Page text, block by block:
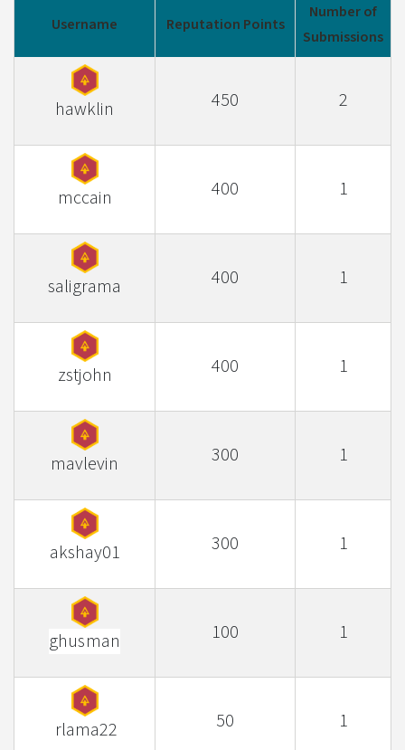
Username Reputation Points
Number of
Submissions
hawklin 450 2
mccain 400 1
saligrama 400 1
zstjohn 400 1
mavlevin 300 1
akshay01 300 1
ghusman 100 1
rlama22 50 1